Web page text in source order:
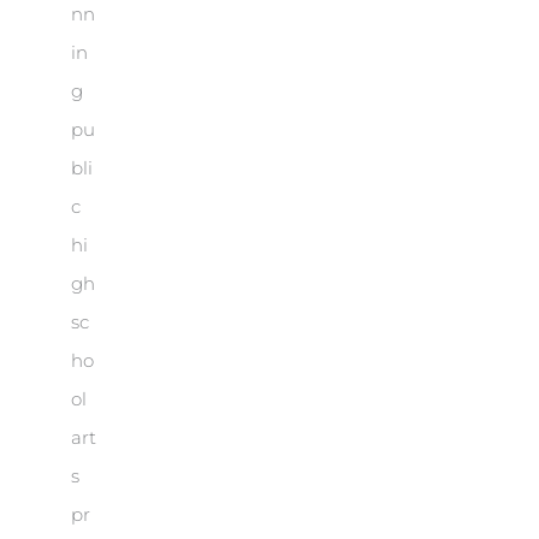
nn
in
g
pu
bli
c
hi
gh
sc
ho
ol
art
s
pr